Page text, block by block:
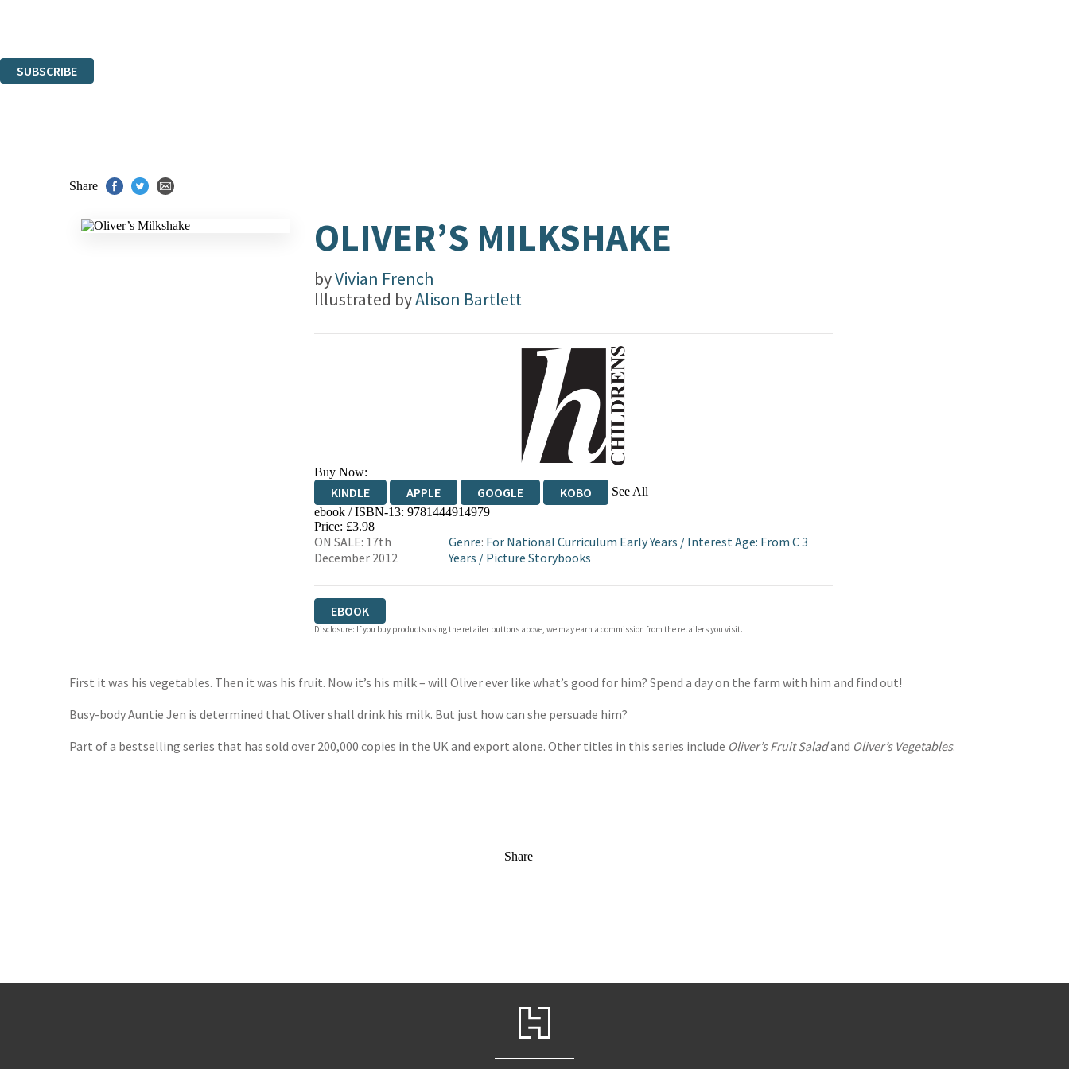
SUBSCRIBE
Share
OLIVER’S MILKSHAKE
byVivian French
Illustrated byAlison Bartlett
Buy Now:
KINDLE APPLE GOOGLE KOBO See All
EBOOKS.COM BOOKSHOP.ORG
ebook / ISBN-13: 9781444914979
Price: £3.98
ON SALE: 17th
December 2012
Genre: For National Curriculum Early Years / Interest Age: From C 3
Years / Picture Storybooks
EBOOK
Disclosure: If you buy products using the retailer buttons above, we may earn a commission from the retailers you visit.
First it was his vegetables. Then it was his fruit. Now it’s his milk – will Oliver ever like what’s good for him? Spend a day on the farm with him and find out!
Busy-body Auntie Jen is determined that Oliver shall drink his milk. But just how can she persuade him?
Part of a bestselling series that has sold over 200,000 copies in the UK and export alone. Other titles in this series include Oliver’s Fruit Saladand Oliver’s Vegetables.
Share